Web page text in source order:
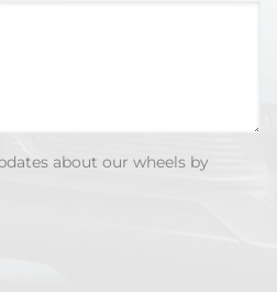
about our wheels by